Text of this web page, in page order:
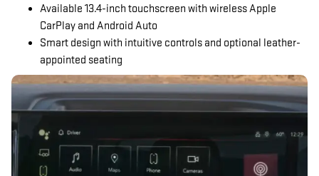
Available 13.4-inch touchscreen with wireless Apple
CarPlay and Android Auto
Smart design with intuitive controls and optional leather-
appointed seating